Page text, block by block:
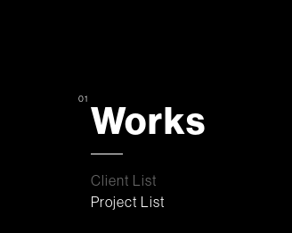
01 Works
Client List
Project List